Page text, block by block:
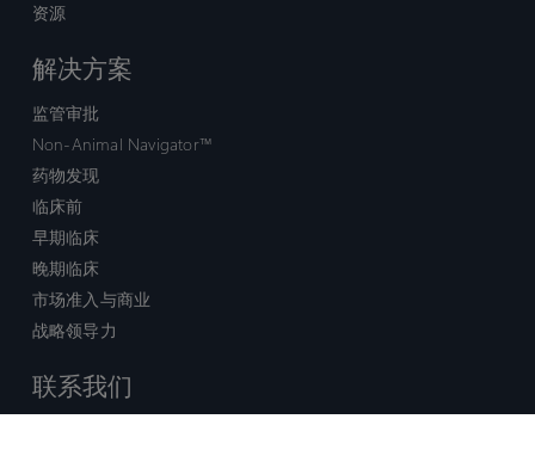
资源
解决方案
监管审批
Non-Animal Navigator™
药物发现
临床前
早期临床
晚期临床
市场准入与商业
战略领导力
联系我们